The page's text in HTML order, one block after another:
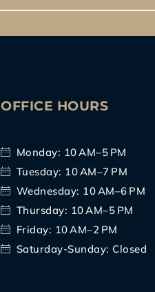
OFFICE HOURS
Monday: 10 AM–5 PM
Tuesday: 10 AM–7 PM
Wednesday: 10 AM–6 PM
Thursday: 10 AM–5 PM
Friday: 10 AM–2 PM
Saturday-Sunday: Closed